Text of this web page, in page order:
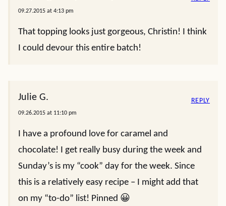
09.27.2015 at 4:13 pm
That topping looks just gorgeous, Christin! I think
I could devour this entire batch!
Julie G.
09.26.2015 at 11:10 pm
I have a profound love for caramel and
chocolate! I get really busy during the week and
Sunday’s is my “cook” day for the week. Since
this is a relatively easy recipe – I might add that
on my “to-do” list! Pinned 😀
REPLY